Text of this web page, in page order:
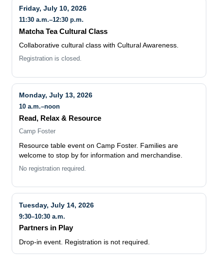
Friday, July 10, 2026
11:30 a.m.–12:30 p.m.
Matcha Tea Cultural Class
Collaborative cultural class with Cultural Awareness.
Registration is closed.
Monday, July 13, 2026
10 a.m.–noon
Read, Relax & Resource
Camp Foster
Resource table event on Camp Foster. Families are
welcome to stop by for information and merchandise.
No registration required.
Tuesday, July 14, 2026
9:30–10:30 a.m.
Partners in Play
Drop-in event. Registration is not required.